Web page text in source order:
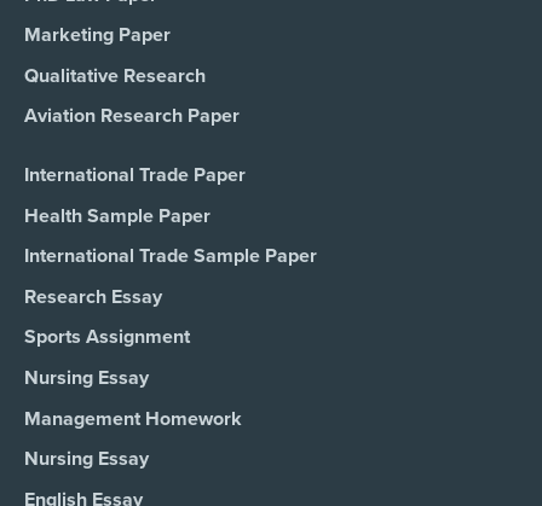
Marketing Paper
Qualitative Research
Aviation Research Paper
International Trade Paper
Health Sample Paper
International Trade Sample Paper
Research Essay
Sports Assignment
Nursing Essay
Management Homework
Nursing Essay
English Essay